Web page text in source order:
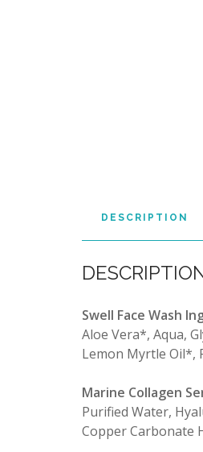
DESCRIPTION
Swell Face Wash
Aloe Vera*, Aqua,
Lemon Myrtle Oil*,
Marine Collagen
Purified Water,
Copper Carbonate